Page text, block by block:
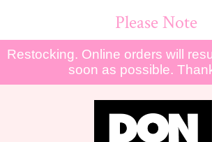
Please Note
Restocking. Online orders will
soon as possible.